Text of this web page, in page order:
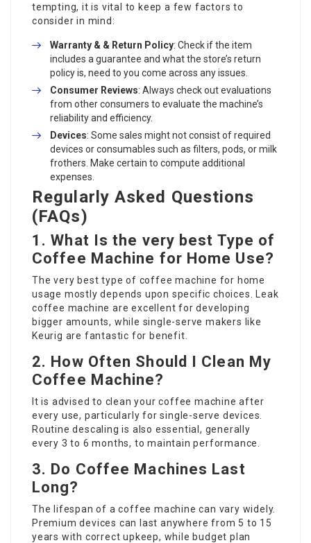
tempting, it is vital to keep a few factors to
consider in mind:
Warranty & & Return Policy: Check if the item
includes a guarantee and what the store’s return
policy is, need to you come across any issues.
Consumer Reviews: Always check out evaluations
from other consumers to evaluate the machine’s
reliability and efficiency.
Devices: Some sales might not consist of required
devices or consumables such as filters, pods, or milk
frothers. Make certain to compute additional
expenses.
Regularly Asked Questions
(FAQs)
1. What Is the very best Type of
Coffee Machine for Home Use?
The very best type of coffee machine for home
usage mostly depends upon specific choices. Leak
coffee machine are excellent for developing
bigger amounts, while single-serve makers like
Keurig are fantastic for benefit.
2. How Often Should I Clean My
Coffee Machine?
It is advised to clean your coffee machine after
every use, particularly for single-serve devices.
Routine descaling is also essential, generally
every 3 to 6 months, to maintain performance.
3. Do Coffee Machines Last
Long?
The lifespan of a coffee machine can vary widely.
Premium devices can last anywhere from 5 to 15
years with correct upkeep, while budget plan